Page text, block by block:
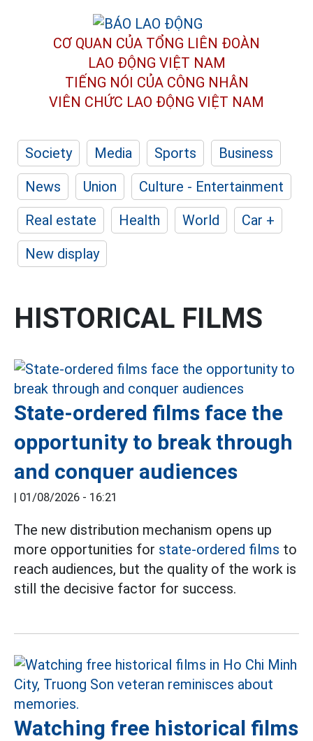
CƠ QUAN CỦA TỔNG LIÊN ĐOÀN
LAO ĐỘNG VIỆT NAM
TIẾNG NÓI CỦA CÔNG NHÂN
VIÊN CHỨC LAO ĐỘNG VIỆT NAM
Society Media Sports
Business
News
Union
Culture - Entertainment
Real estate
Health World
Car +
New display
HISTORICAL FILMS
State-ordered films face the
opportunity to break through
and conquer audiences
| 01/08/2026 - 16:21
The new distribution mechanism opens up
more opportunities for state-ordered films to
reach audiences, but the quality of the work is
still the decisive factor for success.
Watching free historical films